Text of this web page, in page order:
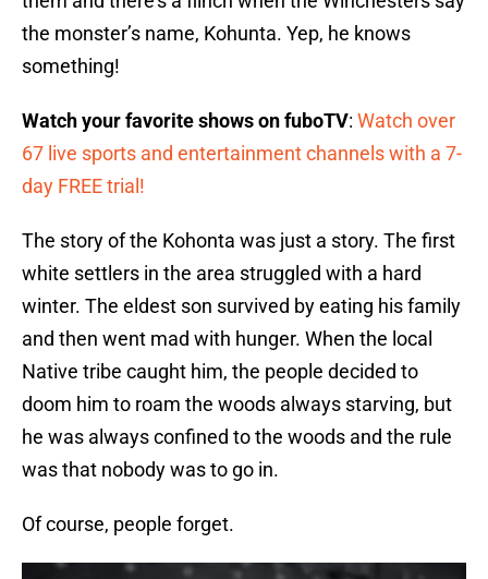
the monster’s name, Kohunta. Yep, he knows
something!
Watch your favorite shows on fuboTV: Watch over
67 live sports and entertainment channels with a 7-
day FREE trial!
The story of the Kohonta was just a story. The first
white settlers in the area struggled with a hard
winter. The eldest son survived by eating his family
and then went mad with hunger. When the local
Native tribe caught him, the people decided to
doom him to roam the woods always starving, but
he was always confined to the woods and the rule
was that nobody was to go in.
Of course, people forget.